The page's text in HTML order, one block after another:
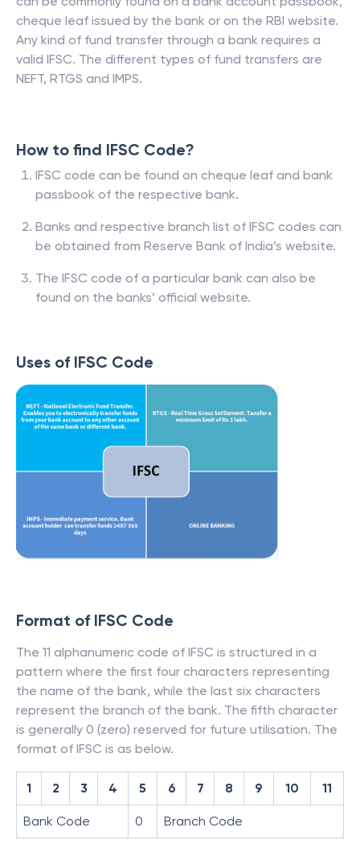
cheque leaf issued by the bank or on the RBI website.
Any kind of fund transfer through a bank requires a
valid IFSC. The different types of fund transfers are
NEFT, RTGS and IMPS.
How to find IFSC Code?
IFSC code can be found on cheque leaf and bank
passbook of the respective bank.
Banks and respective branch list of IFSC codes can
be obtained from Reserve Bank of India’s website.
The IFSC code of a particular bank can also be
found on the banks’ official website.
Uses of IFSC Code
Format of IFSC Code
The 11 alphanumeric code of IFSC is structured in a
pattern where the first four characters representing
the name of the bank, while the last six characters
represent the branch of the bank. The fifth character
is generally 0 (zero) reserved for future utilisation. The
format of IFSC is as below.
1 2 3 4 5 6 7 8 9 10 11
Bank Code 0 Branch Code